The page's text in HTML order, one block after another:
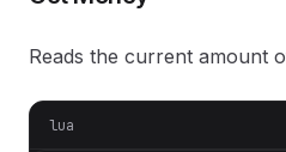
Reads the current amount
lua